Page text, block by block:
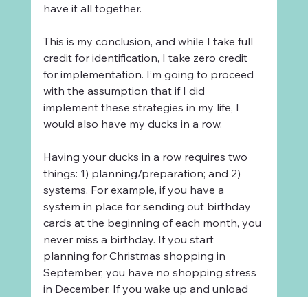
have it all together.
This is my conclusion, and while I take full
credit for identification, I take zero credit
for implementation. I’m going to proceed
with the assumption that if I did
implement these strategies in my life, I
would also have my ducks in a row.
Having your ducks in a row requires two
things: 1) planning/preparation; and 2)
systems. For example, if you have a
system in place for sending out birthday
cards at the beginning of each month, you
never miss a birthday. If you start
planning for Christmas shopping in
September, you have no shopping stress
in December. If you wake up and unload